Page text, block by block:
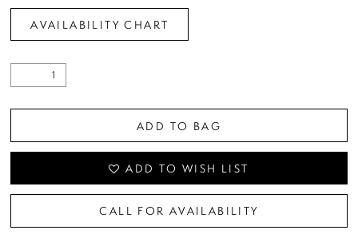
AVAILABILITY CHART
ADD TO BAG
ADD TO WISH LIST
CALL FOR AVAILABILITY